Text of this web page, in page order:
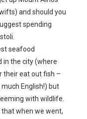
and should you
spending
seafood
in the city (where
their eat out fish –
English!) but
with wildlife.
that when we went,